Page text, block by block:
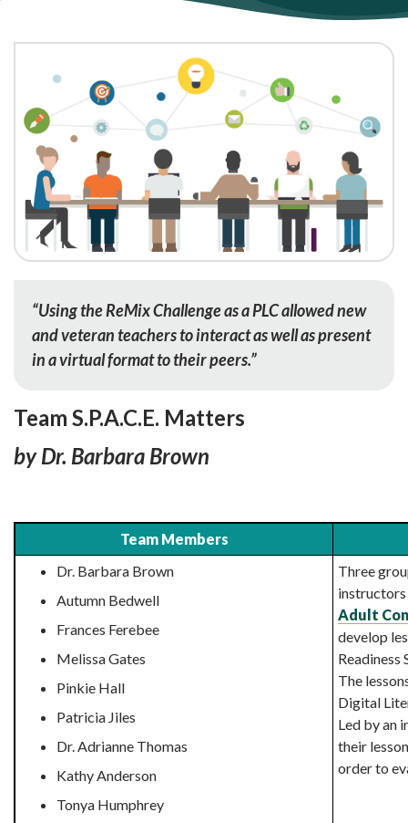
“Using the ReMix Challenge as a PLC allowed new
and veteran teachers to interact as well as present
in a virtual format to their peers.”
Team S.P.A.C.E. Matters
by Dr. Barbara Brown
Team Members
Dr. Barbara Brown
Autumn Bedwell
Frances Ferebee
Melissa Gates
Pinkie Hall
Patricia Jiles
Dr. Adrianne Thomas
Kathy Anderson
Tonya Humphrey
Three
Adult
develop
The
Digital
Led by an
their
order to